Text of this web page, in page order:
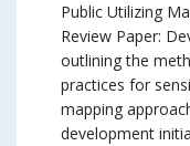
Public Utilizing
Review Paper:
outlining the
practices for
mapping
development